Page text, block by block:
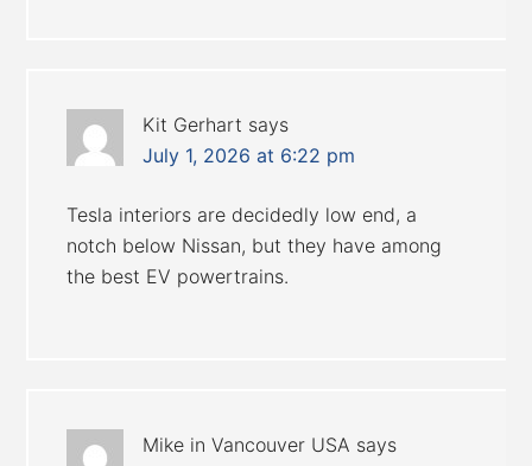
Kit Gerhart says
July 1, 2026 at 6:22 pm
Tesla interiors are decidedly low end, a
notch below Nissan, but they have among
the best EV powertrains.
Mike in Vancouver USA says